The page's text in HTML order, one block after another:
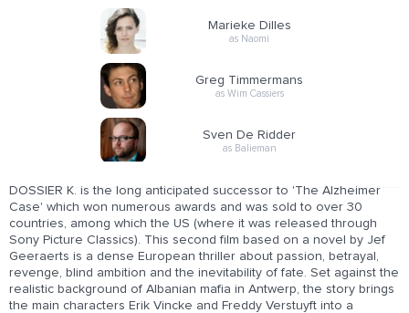
Marieke Dilles
as Naomi
Greg Timmermans
as Wim Cassiers
Sven De Ridder
as Balieman
DOSSIER K. is the long anticipated successor to 'The Alzheimer
Case' which won numerous awards and was sold to over 30
countries, among which the US (where it was released through
Sony Picture Classics). This second film based on a novel by Jef
Geeraerts is a dense European thriller about passion, betrayal,
revenge, blind ambition and the inevitability of fate. Set against the
realistic background of Albanian mafia in Antwerp, the story brings
the main characters Erik Vincke and Freddy Verstuyft into a